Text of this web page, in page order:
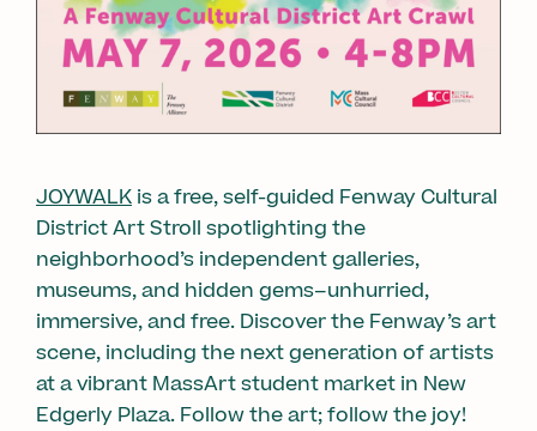
JOYWALK is a free, self-guided Fenway Cultural
District Art Stroll spotlighting the
neighborhood’s independent galleries,
museums, and hidden gems–unhurried,
immersive, and free. Discover the Fenway’s art
scene, including the next generation of artists
at a vibrant MassArt student market in New
Edgerly Plaza. Follow the art; follow the joy!